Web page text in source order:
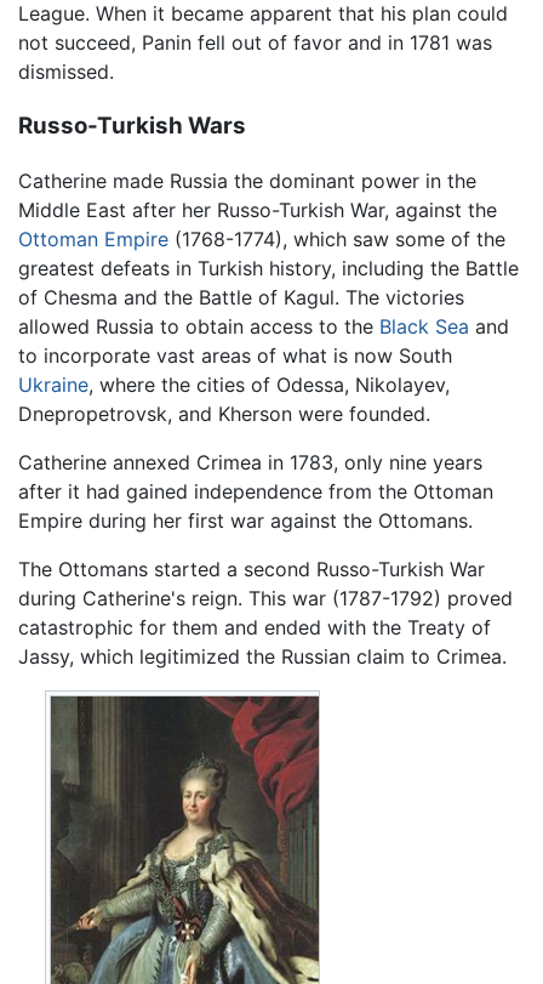
League. When it became apparent that his plan could
not succeed, Panin fell out of favor and in 1781 was
dismissed.
Russo-Turkish Wars
Catherine made Russia the dominant power in the
Middle East after her Russo-Turkish War, against the
Ottoman Empire (1768-1774), which saw some of the
greatest defeats in Turkish history, including the Battle
of Chesma and the Battle of Kagul. The victories
allowed Russia to obtain access to the Black Sea and
to incorporate vast areas of what is now South
Ukraine, where the cities of Odessa, Nikolayev,
Dnepropetrovsk, and Kherson were founded.
Catherine annexed Crimea in 1783, only nine years
after it had gained independence from the Ottoman
Empire during her first war against the Ottomans.
The Ottomans started a second Russo-Turkish War
during Catherine's reign. This war (1787-1792) proved
catastrophic for them and ended with the Treaty of
Jassy, which legitimized the Russian claim to Crimea.